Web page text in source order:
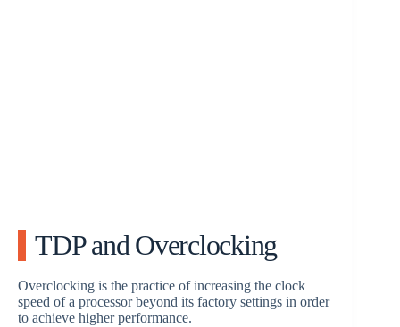
TDP and Overclocking
Overclocking is the practice of increasing the clock
speed of a processor beyond its factory settings in order
to achieve higher performance.